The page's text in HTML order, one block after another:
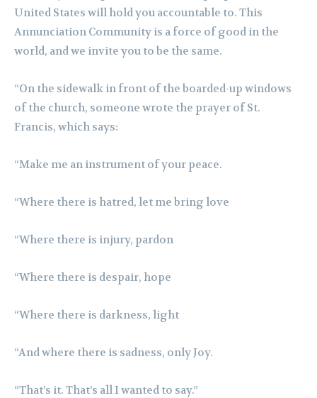
United States will hold you accountable to. This
Annunciation Community is a force of good in the
world, and we invite you to be the same.
“On the sidewalk in front of the boarded-up windows
of the church, someone wrote the prayer of St.
Francis, which says:
“Make me an instrument of your peace.
“Where there is hatred, let me bring love
“Where there is injury, pardon
“Where there is despair, hope
“Where there is darkness, light
“And where there is sadness, only Joy.
“That’s it. That’s all I wanted to say.”